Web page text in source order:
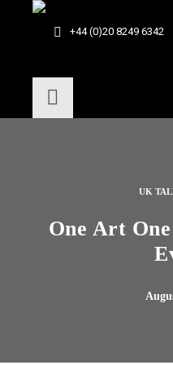
+44 (0)20 8249 6342
UK
One Art